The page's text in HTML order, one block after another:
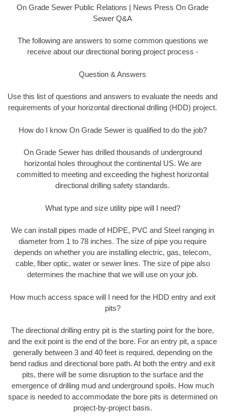
On Grade Sewer Public Relations | News Press On Grade
Sewer Q&A
The following are answers to some common questions we
receive about our directional boring project process -
Question & Answers
Use this list of questions and answers to evaluate the needs and
requirements of your horizontal directional drilling (HDD) project.
How do I know On Grade Sewer is qualified to do the job?
On Grade Sewer has drilled thousands of underground
horizontal holes throughout the continental US. We are
committed to meeting and exceeding the highest horizontal
directional drilling safety standards.
What type and size utility pipe will I need?
We can install pipes made of HDPE, PVC and Steel ranging in
diameter from 1 to 78 inches. The size of pipe you require
depends on whether you are installing electric, gas, telecom,
cable, fiber optic, water or sewer lines. The size of pipe also
determines the machine that we will use on your job.
How much access space will I need for the HDD entry and exit
pits?
The directional drilling entry pit is the starting point for the bore,
and the exit point is the end of the bore. For an entry pit, a space
generally between 3 and 40 feet is required, depending on the
bend radius and directional bore path. At both the entry and exit
pits, there will be some disruption to the surface and the
emergence of drilling mud and underground spoils. How much
space is needed to accommodate the bore pits is determined on
project-by-project basis.